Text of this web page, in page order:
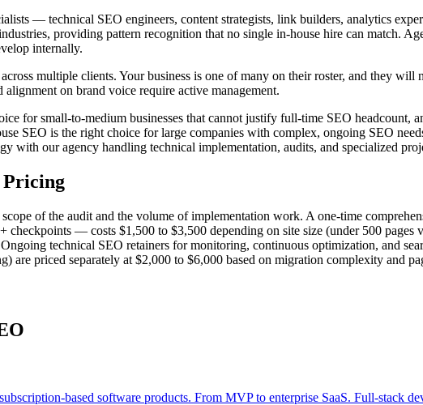
— technical SEO engineers, content strategists, link builders, analytics
providing pattern recognition that no single in-house hire can match.
internally.
multiple clients. Your business is one of many on their roster, and they will
on brand voice require active management.
for small-to-medium businesses that cannot justify full-time SEO
SEO is the right choice for large companies with complex, ongoing SEO
with our agency handling technical implementation, audits, and specialized
Pricing
of the audit and the volume of implementation work. A one-time
checkpoints — costs $1,500 to $3,500 depending on site size (under 500
technical SEO retainers for monitoring, continuous optimization, and
are priced separately at $2,000 to $6,000 based on migration complexity and
based software products. From MVP to enterprise SaaS. Full-stack